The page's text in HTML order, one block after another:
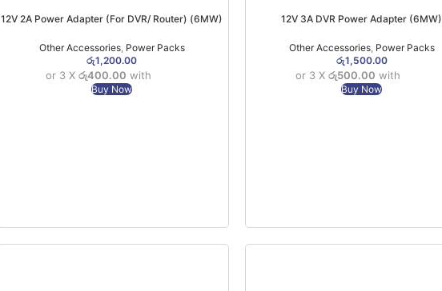
12V 2A Power Adapter (For DVR/ Router) (6MW)
Other Accessories, Power Packs
රු1,200.00
or 3 X රු400.00 with
Buy Now
12V 3A DVR Power Adapter (6MW)
Other Accessories, Power Packs
රු1,500.00
or 3 Xරු500.00 with
Buy Now